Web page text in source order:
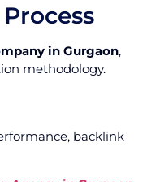
in Gurgaon,
methodology.
backlink